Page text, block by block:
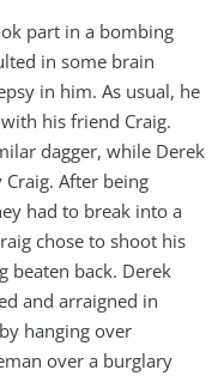
part in a bombing
in some brain
in him. As usual, he
his friend Craig.
dagger, while Derek
After being
had to break into a
chose to shoot his
beaten back. Derek
and arraigned in
hanging over
over a burglary